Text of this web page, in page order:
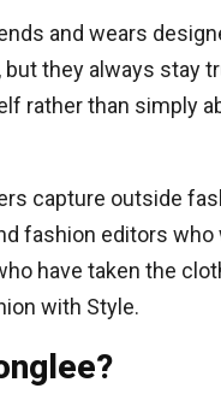
and wears
they always stay
rather than simply
capture outside
fashion editors who
have taken the
with Style.